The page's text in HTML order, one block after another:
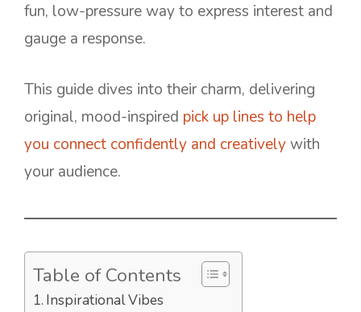
fun, low-pressure way to express interest and
gauge a response.
This guide dives into their charm, delivering
original, mood-inspired pick up lines to help
you connect confidently and creatively with
your audience.
Table of Contents
Inspirational Vibes